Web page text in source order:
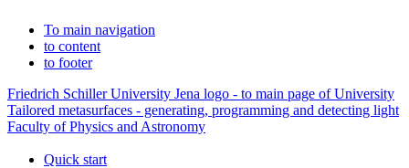
To main navigation
to content
to footer
Friedrich Schiller University Jena logo - to main page of University
Tailored metasurfaces - generating, programming and detecting light
Faculty of Physics and Astronomy
Quick start